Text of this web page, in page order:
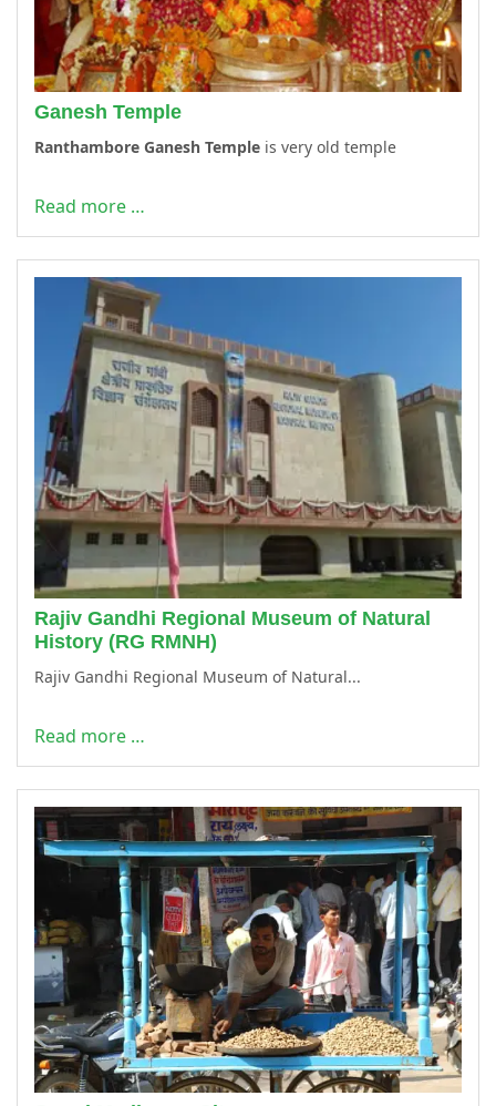
Ganesh Temple
Ranthambore Ganesh Temple is very old temple
Read more …
Rajiv Gandhi Regional Museum of Natural
History (RG RMNH)
Rajiv Gandhi Regional Museum of Natural...
Read more …